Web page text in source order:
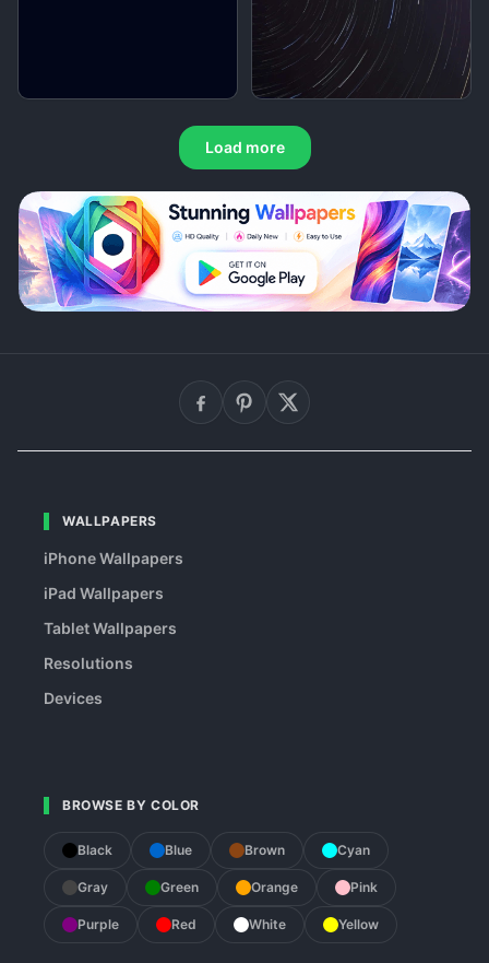
Load more
WALLPAPERS
iPhone Wallpapers
iPad Wallpapers
Tablet Wallpapers
Resolutions
Devices
BROWSE BY COLOR
Black Blue Brown Cyan
Gray Green Orange Pink
Purple Red White Yellow